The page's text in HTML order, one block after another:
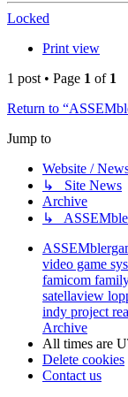
Locked
Print view
1 post • Page 1 of 1
Return to
Jump to
Website /
↳ Site News
Archive
↳
video game
famicom
satellaview
indy project
Archive
All times are
Delete cookies
Contact us